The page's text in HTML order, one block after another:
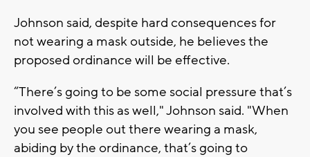
Johnson said, despite hard consequences for
not wearing a mask outside, he believes the
proposed ordinance will be effective.
“There’s going to be some social pressure that’s
involved with this as well," Johnson said. "When
you see people out there wearing a mask,
abiding by the ordinance, that’s going to